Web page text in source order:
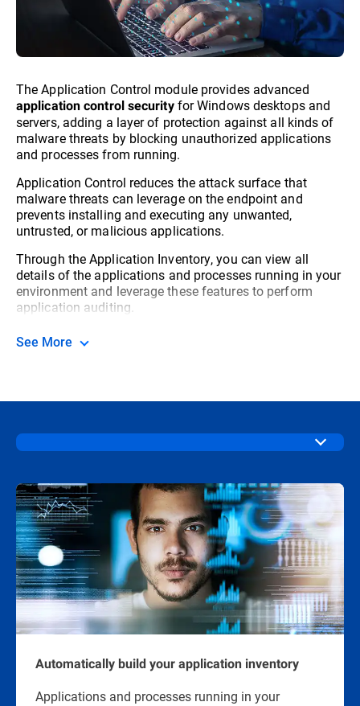
The Application Control module provides advanced
application control securityfor Windows desktops and
servers, adding a layer of protection against all kinds of
malware threats by blocking unauthorized applications
and processes from running.
Application Control reduces the attack surface that
malware threats can leverage on the endpoint and
prevents installing and executing any unwanted,
untrusted, or malicious applications.
Through the Application Inventory, you can view all
details of the applications and processes running in your
environment and leverage these features to perform
application auditing.
See More
Automatically build your application inventory
Applications and processes running in your